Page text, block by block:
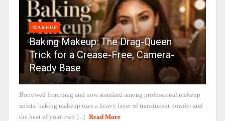
MAKEUP
Baking Makeup: The Drag-Queen
Trick for a Crease-Free, Camera-
Ready Base
Borrowed from drag and now standard among professional makeup
artists, baking makeup uses a heavy layer of translucent powder and
the heat of your own [...] Read More